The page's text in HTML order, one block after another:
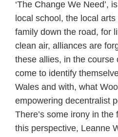
‘The Change We Need’,
local school, the local
family down the road, for
clean air, alliances are
these allies, in the course
come to identify
Wales and with, what
empowering decentralist
There’s some irony in
this perspective, Leanne